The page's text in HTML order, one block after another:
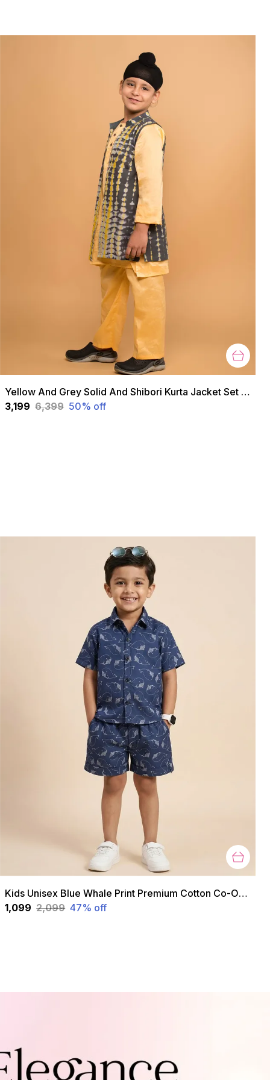
Yellow And Grey Solid And Shibori Kurta Jacket Set For Boys
₹3,199 ₹6,399 50% off
Kids Unisex Blue Whale Print Premium Cotton Co-Ord Set
₹1,099 ₹2,099 47% off